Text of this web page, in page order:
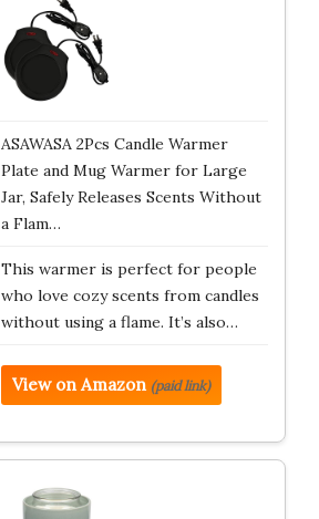
ASAWASA 2Pcs Candle Warmer
Plate and Mug Warmer for Large
Jar, Safely Releases Scents Without
a Flam…
This warmer is perfect for people
who love cozy scents from candles
without using a flame. It’s also…
View on Amazon (paid link)